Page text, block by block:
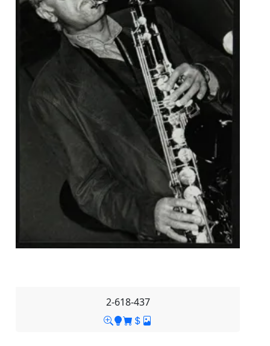
2-618-437